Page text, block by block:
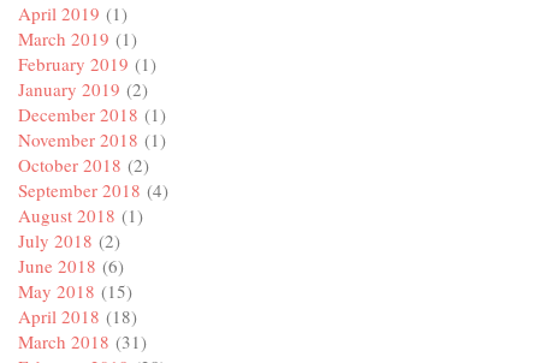
April 2019 (1)
March 2019 (1)
February 2019 (1)
January 2019 (2)
December 2018 (1)
November 2018 (1)
October 2018 (2)
September 2018 (4)
August 2018 (1)
July 2018 (2)
June 2018 (6)
May 2018 (15)
April 2018 (18)
March 2018 (31)